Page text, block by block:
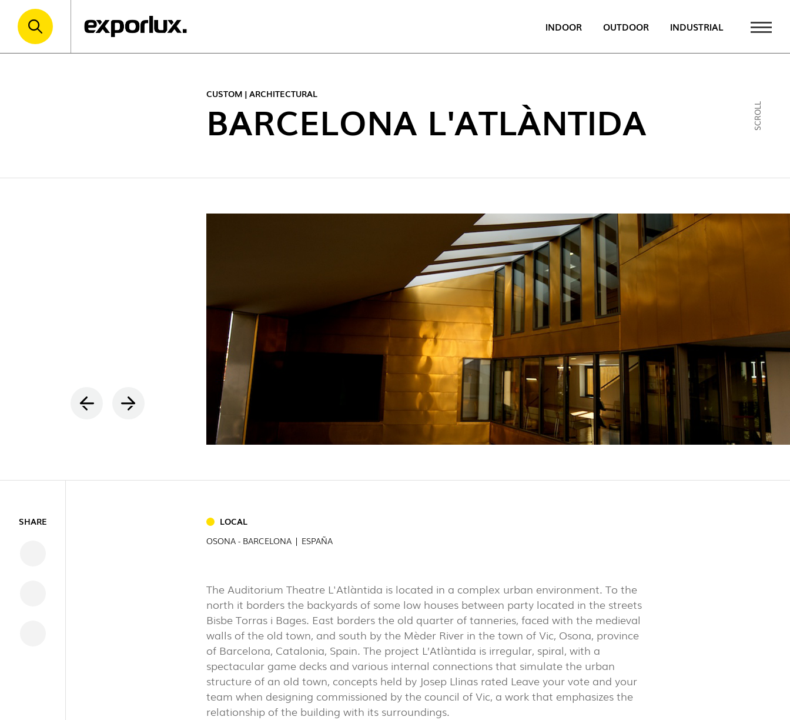
INDOOR OUTDOOR INDUSTRIAL
INDOOR
OUTDOOR
INDUSTRIAL
PROJECTS
EXPORLUX
CONTACTS
TOP NEWS
EXPORLUX @ Q31 BUILDING LIGHTING –
QUINTA DA FONTE
PORTUGAL PAVILION
CUSTOM | ARCHITECTURAL
BARCELONA L'ATLÀNTIDA SCROLL
SHARE
LOCAL
OSONA - BARCELONA | ESPAÑA
The Auditorium Theatre L'Atlàntida is located in a complex urban environment. To the
north it borders the backyards of some low houses between party located in the streets
Bisbe Torras i Bages. East borders the old quarter of tanneries, faced with the medieval
walls of the old town, and south by the Mèder River in the town of Vic, Osona, province
of Barcelona, Catalonia, Spain. The project L’Atlàntida is irregular, spiral, with a
spectacular game decks and various internal connections that simulate the urban
structure of an old town, concepts held by Josep Llinas rated Leave your vote and your
team when designing commissioned by the council of Vic, a work that emphasizes the
relationship of the building with its surroundings.